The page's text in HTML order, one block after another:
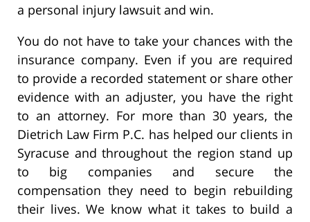
a personal injury lawsuit and win.
You do not have to take your chances with the
insurance company. Even if you are required
to provide a recorded statement or share other
evidence with an adjuster, you have the right
to an attorney. For more than 30 years, the
Dietrich Law Firm P.C. has helped our clients in
Syracuse and throughout the region stand up
to big companies and secure the
compensation they need to begin rebuilding
their lives. We know what it takes to build a